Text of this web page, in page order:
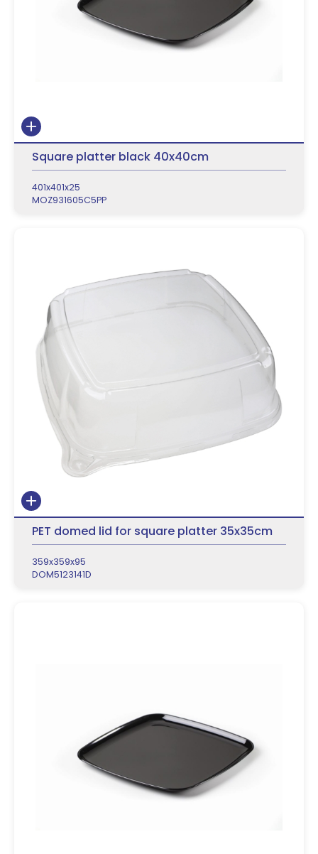
Square platter black 40x40cm
401x401x25
MOZ931605C5PP
PET domed lid for square platter 35x35cm
359x359x95
DOM5123141D